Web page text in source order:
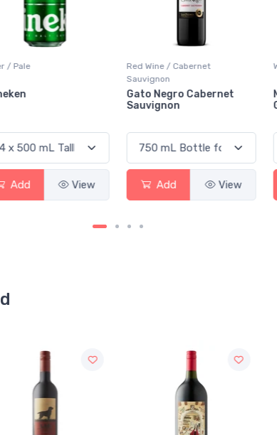
/ Cabernet
Negro Cabernet
Add View
White Wine / Pinot Grigio
Mare Di Sirena Pinot
Grigio
Add View